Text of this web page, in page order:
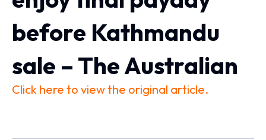
before Kathmandu
sale – The Australian
Click here to view the original article.